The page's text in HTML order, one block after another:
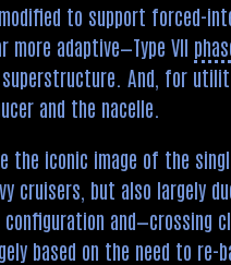
to support forced-
adaptive—Type VII
And, for
and the nacelle.
the iconic image of the
cruisers, but also largely
and—crossing
based on the need to